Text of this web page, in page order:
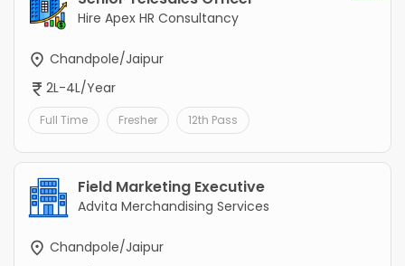
Hire Apex HR Consultancy
Chandpole/Jaipur
2L-4L/Year
Full Time Fresher 12th Pass
Field Marketing Executive
Advita Merchandising Services
Chandpole/Jaipur